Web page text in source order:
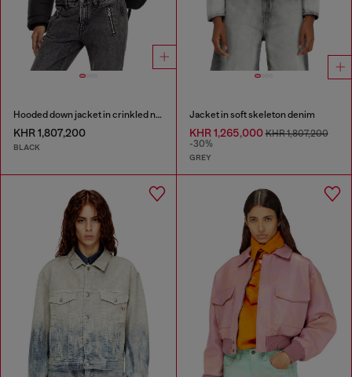
Hooded down jacket in crinkled nylon
KHR 1,807,200
BLACK
Jacket in soft skeleton denim
KHR 1,265,000KHR 1,807,200
-30%
GREY